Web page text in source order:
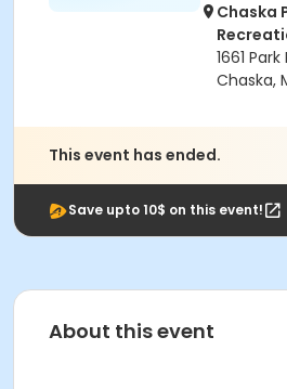
Chaska
1661
Chaska,
This event has ended.
Save upto 10$ on this event!
About this event